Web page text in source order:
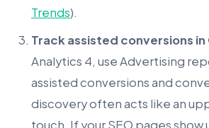
Trends).
Track assisted conversions in
Analytics 4, use Advertising
assisted conversions and
discovery often acts like an
touch. If your SEO pages show